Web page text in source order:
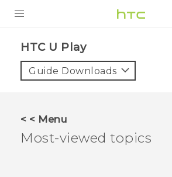
VIVE
HTC U Play
Guide Downloads
< < Menu
Most-viewed topics